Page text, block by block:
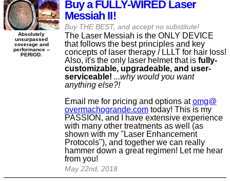
Buy a FULLY-WIRED Laser
Messiah II!
Buy THE BEST, and accept no substitute!
The Laser Messiah is the ONLY DEVICE
that follows the best principles and key
concepts of laser therapy / LLLT for hair loss!
Also, it's the only laser helmet that is fully-
customizable, upgradeable, and user-
serviceable! ...why would you want
anything else?!
Email me for pricing and options atomg@​
overmachogrande​.comtoday! This is my
PASSION, and I have extensive experience
with many other treatments as well (as
shown with my "Laser Enhancement
Protocols"), and together we can really
hammer down a great regimen! Let me hear
from you!
May 22nd, 2018
Absolutely
unsurpassed
coverage and
performance --
PERIOD.